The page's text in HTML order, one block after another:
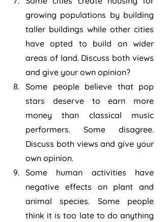
growing populations by building
taller buildings while other cities
have opted to build on wider
areas of land. Discuss both views
and give your own opinion?
Some people believe that pop
stars deserve to earn more
money than classical music
performers. Some disagree.
Discuss both views and give your
own opinion.
Some human activities have
negative effects on plant and
animal species. Some people
think it is too late to do anything